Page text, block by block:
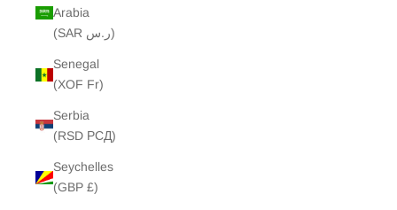
Arabia
(SAR ر.س)
Senegal
(XOF Fr)
Serbia
(RSD РСД)
Seychelles
(GBP £)